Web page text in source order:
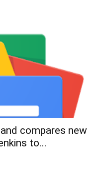
compares new
to...